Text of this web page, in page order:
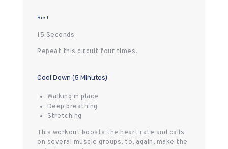
Rest
15 Seconds
Repeat this circuit four times.
Cool Down (5 Minutes)
Walking in place
Deep breathing
Stretching
This workout boosts the heart rate and calls
on several muscle groups, to, again, make the